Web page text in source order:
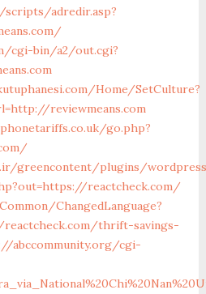
adredir.asp?
cgi-bin/a2/out.cgi?
Home/SetCulture?
reviewmeans.com
go.php?
greencontent/plugins/
reactcheck.com/
ChangedLanguage?
reactcheck.com/thrift-savings-
abccommunity.org/cgi-